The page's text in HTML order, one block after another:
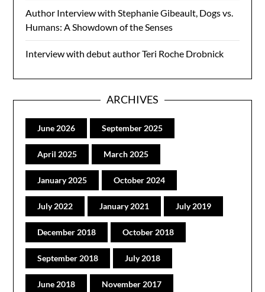
Author Interview with Stephanie Gibeault, Dogs vs.
Humans: A Showdown of the Senses
Interview with debut author Teri Roche Drobnick
ARCHIVES
June 2026 September 2025
April 2025 March 2025
January 2025 October 2024
July 2022 January 2021 July 2019
December 2018 October 2018
September 2018 July 2018
June 2018 November 2017